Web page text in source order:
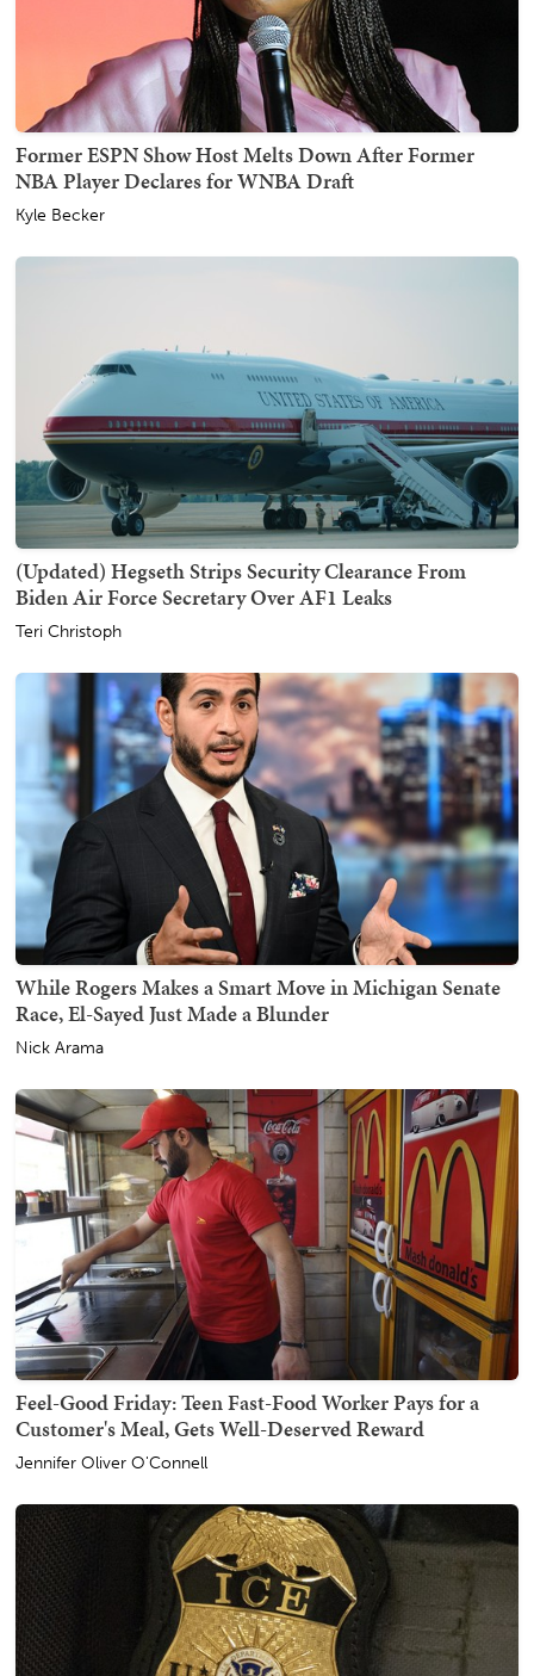
Former ESPN Show Host Melts Down After Former
NBA Player Declares for WNBA Draft
Kyle Becker
(Updated) Hegseth Strips Security Clearance From
Biden Air Force Secretary Over AF1 Leaks
Teri Christoph
While Rogers Makes a Smart Move in Michigan Senate
Race, El-Sayed Just Made a Blunder
Nick Arama
Feel-Good Friday: Teen Fast-Food Worker Pays for a
Customer's Meal, Gets Well-Deserved Reward
Jennifer Oliver O'Connell